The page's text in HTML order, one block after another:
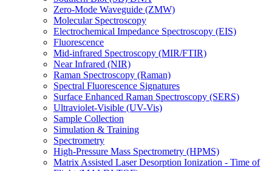
Zero-Mode Waveguide (ZMW)
Molecular Spectroscopy
Electrochemical Impedance Spectroscopy (EIS)
Fluorescence
Mid-infrared Spectroscopy (MIR/FTIR)
Near Infrared (NIR)
Raman Spectroscopy (Raman)
Spectral Fluorescence Signatures
Surface Enhanced Raman Spectroscopy (SERS)
Ultraviolet-Visible (UV-Vis)
Sample Collection
Simulation & Training
Spectrometry
High-Pressure Mass Spectrometry (HPMS)
Matrix Assisted Laser Desorption Ionization - Time of